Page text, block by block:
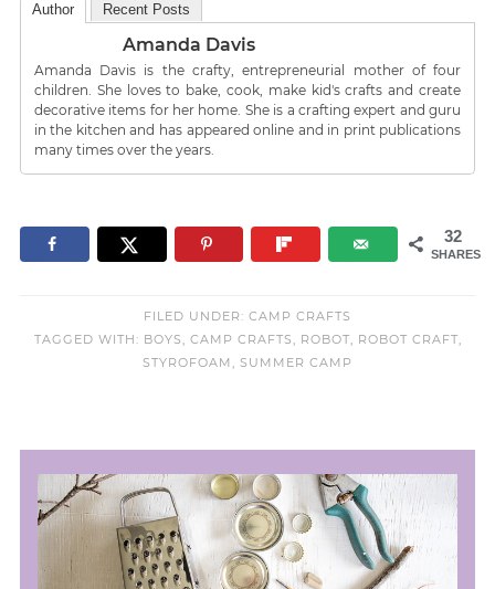
Author Recent Posts
Amanda Davis
Amanda Davis is the crafty, entrepreneurial mother of four
children. She loves to bake, cook, make kid's crafts and create
decorative items for her home. She is a crafting expert and guru
in the kitchen and has appeared online and in print publications
many times over the years.
32
SHARES
FILED UNDER: CAMP CRAFTS
TAGGED WITH: BOYS, CAMP CRAFTS, ROBOT, ROBOT CRAFT,
STYROFOAM, SUMMER CAMP